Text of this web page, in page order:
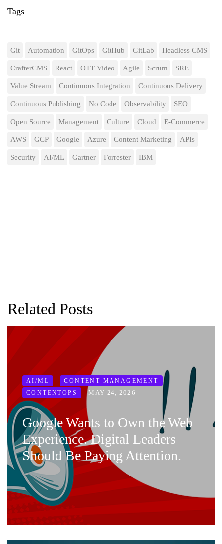
Tags
Git Automation GitOps GitHub GitLab Headless CMS
CrafterCMS React OTT Video Agile Scrum SRE
Value Stream Continuous Integration Continuous Delivery
Continuous Publishing No Code Observability SEO
Open Source Management Culture Cloud E-Commerce
AWS GCP Google Azure Content Marketing APIs
Security AI/ML Gartner Forrester IBM
Related Posts
AI/ML
CONTENT MANAGEMENT
CONTENTOPS
MAY 24, 2026
Google Wants to Own the Web
Experience. Digital Leaders
Should Be Paying Attention.